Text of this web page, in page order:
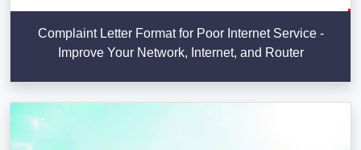
Complaint Letter Format for Poor Internet Service -
Improve Your Network, Internet, and Router